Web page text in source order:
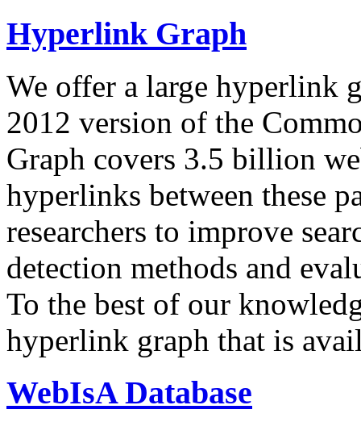
Hyperlink Graph
We offer a large hyperlink
2012 version of the
Graph covers 3.5 billion
hyperlinks between these
researchers to improve
detection methods and
To the best of our
hyperlink graph that is
WebIsA Database